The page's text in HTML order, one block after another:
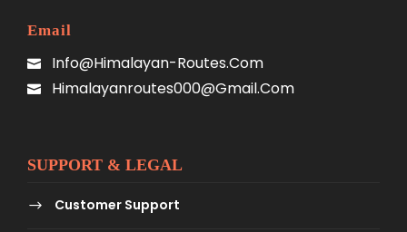
Email
Info@himalayan-Routes.com
Himalayanroutes000@gmail.com
SUPPORT & LEGAL
Customer Support